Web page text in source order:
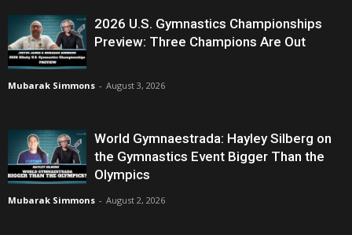
2026 U.S. Gymnastics Championships
Preview: Three Champions Are Out
Mubarak Simmons - August 3, 2026
World Gymnaestrada: Hayley Silberg on
the Gymnastics Event Bigger Than the
Olympics
Mubarak Simmons - August 2, 2026